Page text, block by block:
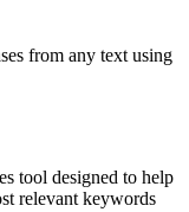
from any text using
tool designed to help
relevant keywords